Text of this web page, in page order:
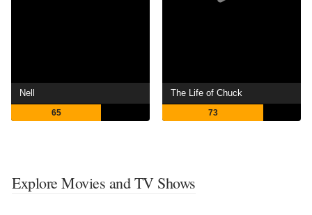
Nell
65
The Life of Chuck
73
Explore Movies and TV Shows